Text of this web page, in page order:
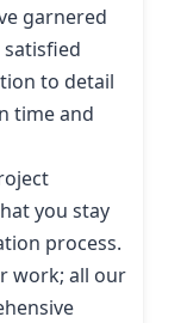
garnered
to detail
time and
you stay
process.
work; all our